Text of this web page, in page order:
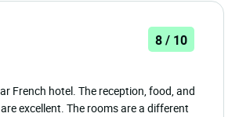
8 / 10
French hotel. The reception, food, and
excellent. The rooms are a different